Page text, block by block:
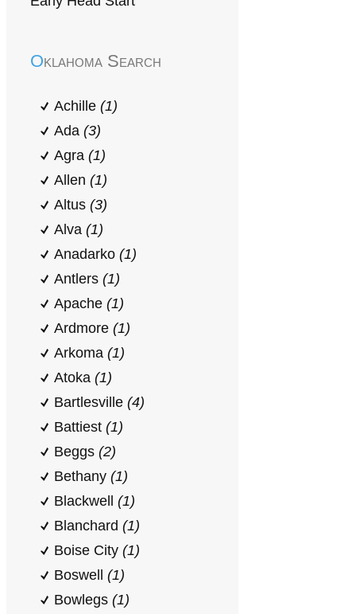
Oklahoma Search
Achille (1)
Ada (3)
Agra (1)
Allen (1)
Altus (3)
Alva (1)
Anadarko (1)
Antlers (1)
Apache (1)
Ardmore (1)
Arkoma (1)
Atoka (1)
Bartlesville (4)
Battiest (1)
Beggs (2)
Bethany (1)
Blackwell (1)
Blanchard (1)
Boise City (1)
Boswell (1)
Bowlegs (1)